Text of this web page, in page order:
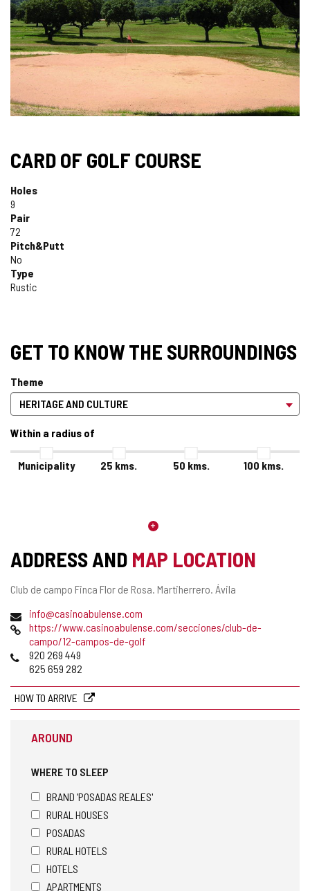
CARD OF GOLF COURSE
Holes
9
Pair
72
Pitch&Putt
No
Type
Rustic
GET TO KNOW THE SURROUNDINGS
Theme
Within a radius of
Municipality 25 kms. 50 kms. 100 kms.
ADDRESS AND MAP LOCATION
Postal
Club de campo Finca Flor de Rosa. Martiherrero. Ávila
Emailinfo@casinoabulense.com
Webhttps://www.casinoabulense.com/secciones/club-de-
campo/12-campos-de-golf
Phones920 269 449
625 659 282
HOW TO ARRIVE
AROUND
WHERE TO SLEEP
BRAND 'POSADAS REALES'
RURAL HOUSES
POSADAS
RURAL HOTELS
HOTELS
APARTMENTS